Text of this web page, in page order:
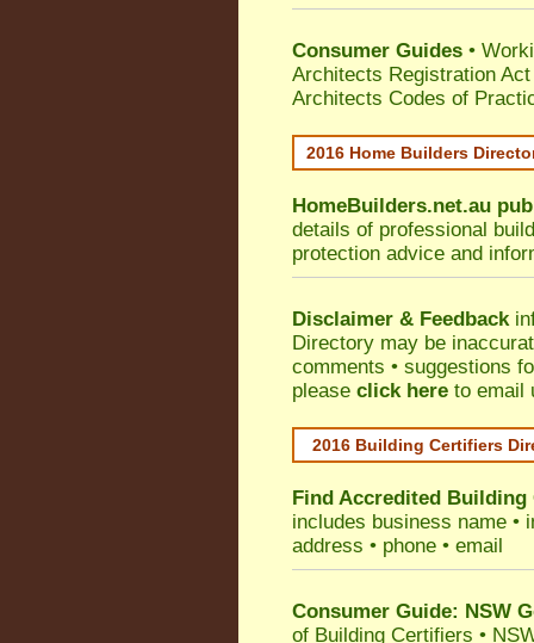
Consumer Guides •
Architects Registration
Architects Codes of
2016 Home Builders
HomeBuilders.net.au
details of professional
protection advice and
Disclaimer & Feedback
Directory may be
comments • suggestions
please click here to email
2016 Building Certifiers
Find Accredited
includes business name •
address • phone • email
Consumer Guide: NSW
of Building Certifiers •